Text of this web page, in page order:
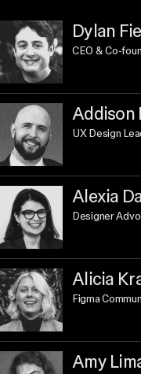
Dylan
CEO & Co-
Addison
UX Design
Alexia
Designer
Alicia
Figma
Amy